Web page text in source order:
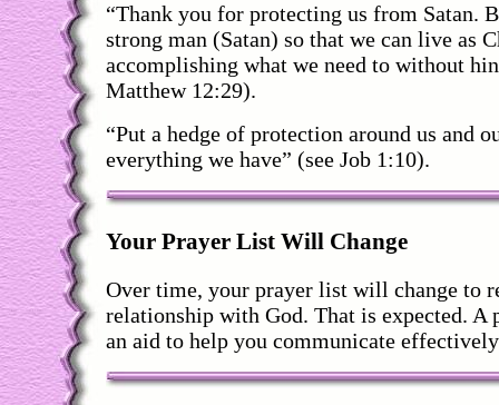
“Thank you for protecting us from Satan.
strong man (Satan) so that we can live as
accomplishing what we need to without
Matthew 12:29).
“Put a hedge of protection around us and
everything we have” (see Job 1:10).
Your Prayer List Will Change
Over time, your prayer list will change to
relationship with God. That is expected. A
an aid to help you communicate